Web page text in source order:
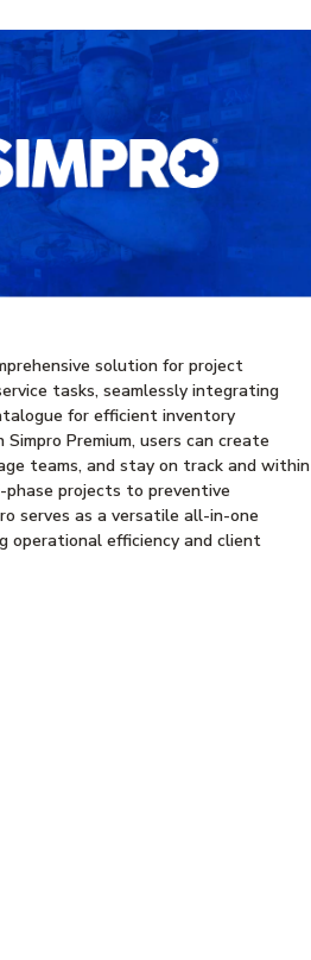
solution for project
tasks, seamlessly integrating
for efficient inventory
Premium, users can create
teams, and stay on track and within
phase projects to preventive
serves as a versatile all-in-one
operational efficiency and client